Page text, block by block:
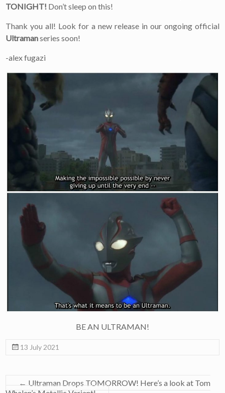
TONIGHT! Don’t sleep on this!
Thank you all! Look for a new release in our ongoing official
Ultramanseries soon!
-alex fugazi
BE AN ULTRAMAN!
13 July 2021
← Ultraman Drops TOMORROW! Here’s a look at Tom